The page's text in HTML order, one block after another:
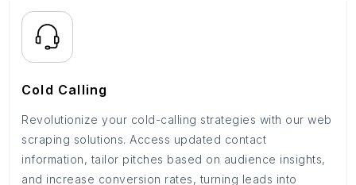
Cold Calling
Revolutionize your cold-calling strategies with our web
scraping solutions. Access updated contact
information, tailor pitches based on audience insights,
and increase conversion rates, turning leads into